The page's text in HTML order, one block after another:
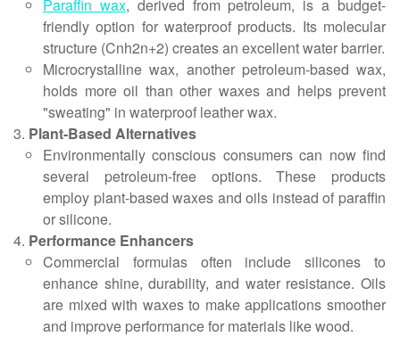
Paraffin wax, derived from petroleum, is a budget-
friendly option for waterproof products. Its molecular
structure (Cnh2n+2) creates an excellent water barrier.
Microcrystalline wax, another petroleum-based wax,
holds more oil than other waxes and helps prevent
"sweating" in waterproof leather wax.
Plant-Based Alternatives
Environmentally conscious consumers can now find
several petroleum-free options. These products
employ plant-based waxes and oils instead of paraffin
or silicone.
Performance Enhancers
Commercial formulas often include silicones to
enhance shine, durability, and water resistance. Oils
are mixed with waxes to make applications smoother
and improve performance for materials like wood.